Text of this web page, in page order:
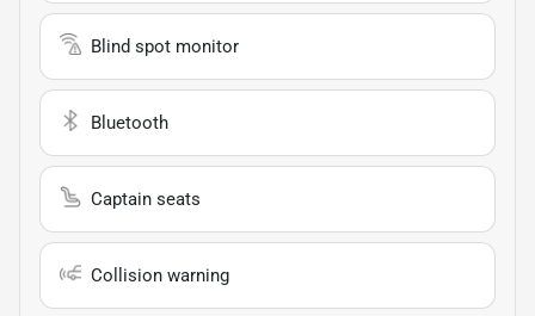
Blind spot monitor
Bluetooth
Captain seats
Collision warning